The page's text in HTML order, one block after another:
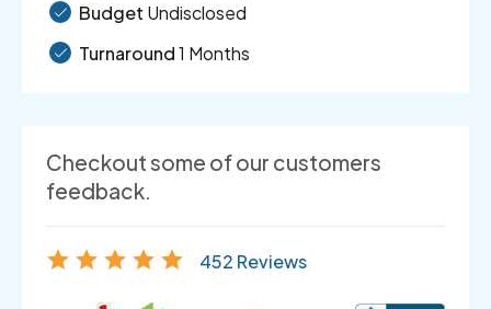
Budget Undisclosed
Turnaround1 Months
Checkout some of our customers
feedback.
452 Reviews